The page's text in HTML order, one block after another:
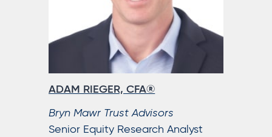
ADAM RIEGER, CFA®
Bryn Mawr Trust Advisors
Senior Equity Research Analyst